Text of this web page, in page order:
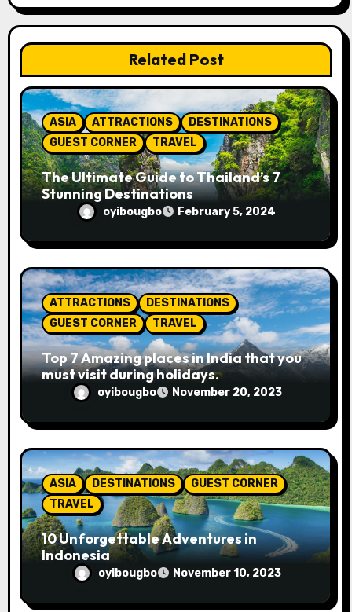
a
t
i
o
n
Related Post
ASIA ATTRACTIONS
DESTINATIONS
GUEST CORNER
TRAVEL
The Ultimate Guide to Thailand’s 7
Stunning Destinations
oyibougbo February 5, 2024
ATTRACTIONS
DESTINATIONS
GUEST CORNER
TRAVEL
Top 7 Amazing places in India that you
must visit during holidays.
oyibougbo November 20, 2023
ASIA DESTINATIONS
GUEST CORNER
TRAVEL
10 Unforgettable Adventures in
Indonesia
oyibougbo November 10, 2023